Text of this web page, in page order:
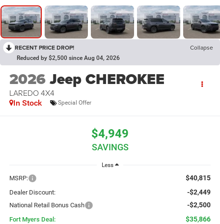
RECENT PRICE DROP! Collapse
Reduced by $2,500 since Aug 04, 2026
2026Jeep CHEROKEE
LAREDO 4X4
In Stock Special Offer
$4,949
SAVINGS
Less
MSRP: $40,815
Dealer Discount: -$2,449
National Retail Bonus Cash -$2,500
Fort Myers Deal: $35,866